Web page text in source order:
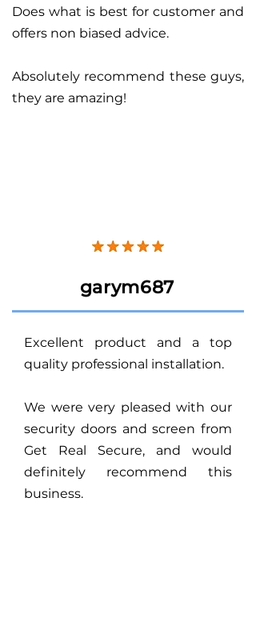
Does what is best for customer and
offers non biased advice.
Absolutely recommend these guys,
they are amazing!
garym687
Excellent product and a top
quality professional installation.
We were very pleased with our
security doors and screen from
Get Real Secure, and would
definitely recommend this
business.